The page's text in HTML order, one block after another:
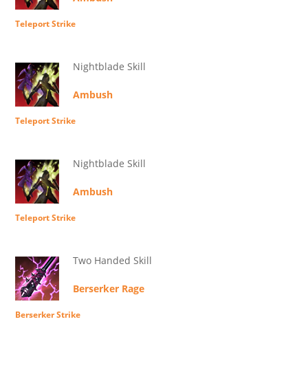
Teleport Strike
Nightblade Skill
Ambush
Teleport Strike
Nightblade Skill
Ambush
Teleport Strike
Two Handed Skill
Berserker Rage
Berserker Strike